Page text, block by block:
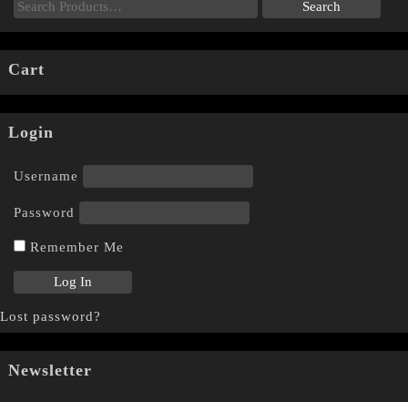
Cart
Login
Username
Password
Remember Me
Lost password?
Newsletter